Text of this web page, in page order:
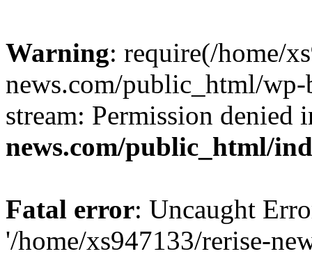
Warning: require(/home/
news.com/public_html/
stream: Permission denied
news.com/public_html/
Fatal error: Uncaught
'/home/xs947133/rerise-